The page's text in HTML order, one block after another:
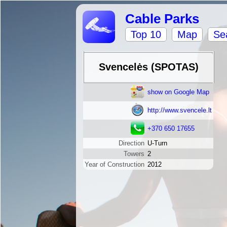
Cable Parks
Top 10 Map
Svencelės (SPOTAS)
show on Google Map
http://www.svencele.lt
+370 650 17655
Direction U-Turn
Towers 2
Year of Construction 2012